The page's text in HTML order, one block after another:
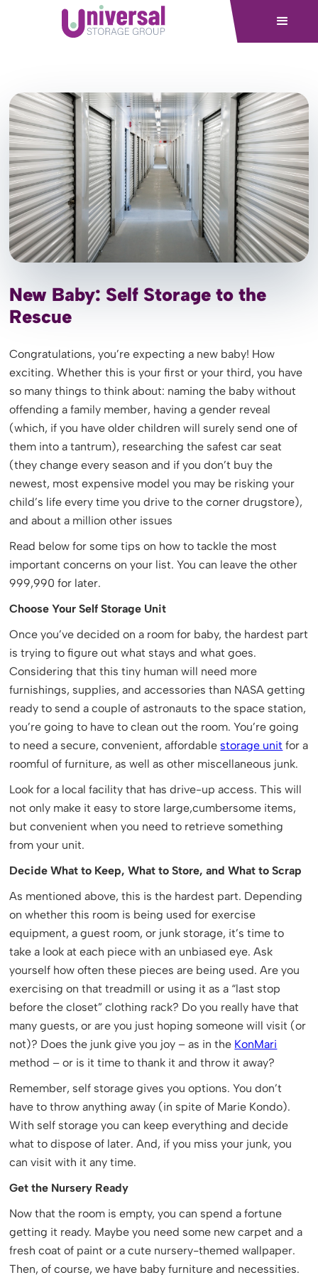
New Baby: Self Storage to the
Rescue
Congratulations, you’re expecting a new baby! How
exciting. Whether this is your first or your third, you have
so many things to think about: naming the baby without
offending a family member, having a gender reveal
(which, if you have older children will surely send one of
them into a tantrum), researching the safest car seat
(they change every season and if you don’t buy the
newest, most expensive model you may be risking your
child’s life every time you drive to the corner drugstore),
and about a million other issues
Read below for some tips on how to tackle the most
important concerns on your list. You can leave the other
999,990 for later.
Choose Your Self Storage Unit
Once you’ve decided on a room for baby, the hardest part
is trying to figure out what stays and what goes.
Considering that this tiny human will need more
furnishings, supplies, and accessories than NASA getting
ready to send a couple of astronauts to the space station,
you’re going to have to clean out the room. You’re going
to need a secure, convenient, affordable storage unit for a
roomful of furniture, as well as other miscellaneous junk.
Look for a local facility that has drive-up access. This will
not only make it easy to store large,cumbersome items,
but convenient when you need to retrieve something
from your unit.
Decide What to Keep, What to Store, and What to Scrap
As mentioned above, this is the hardest part. Depending
on whether this room is being used for exercise
equipment, a guest room, or junk storage, it’s time to
take a look at each piece with an unbiased eye. Ask
yourself how often these pieces are being used. Are you
exercising on that treadmill or using it as a “last stop
before the closet” clothing rack? Do you really have that
many guests, or are you just hoping someone will visit (or
not)? Does the junk give you joy – as in the KonMari
method – or is it time to thank it and throw it away?
Remember, self storage gives you options. You don’t
have to throw anything away (in spite of Marie Kondo).
With self storage you can keep everything and decide
what to dispose of later. And, if you miss your junk, you
can visit with it any time.
Get the Nursery Ready
Now that the room is empty, you can spend a fortune
getting it ready. Maybe you need some new carpet and a
fresh coat of paint or a cute nursery-themed wallpaper.
Then, of course, we have baby furniture and necessities.